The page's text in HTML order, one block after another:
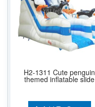
H2-1311 Cute penguin
themed inflatable slide